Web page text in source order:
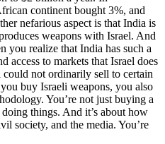
continent bought 3%, and
nefarious aspect is that India is
weapons with Israel. And
you realize that India has such a
access to markets that Israel does
could not ordinarily sell to certain
buy Israeli weapons, you also
You’re not just buying a
things. And it’s about how
society, and the media. You’re